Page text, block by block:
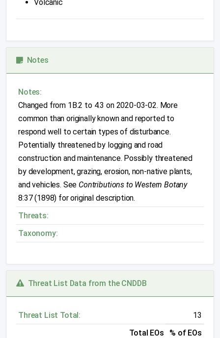
Volcanic
Notes
Notes:
Changed from 1B.2 to 4.3 on 2020-03-02. More
common than originally known and reported to
respond well to certain types of disturbance.
Potentially threatened by logging and road
construction and maintenance. Possibly threatened
by development, grazing, erosion, non-native plants,
and vehicles. See Contributions to Western Botany
8:37 (1898) for original description.
Threats:
Taxonomy:
Threat List Data from the CNDDB
Threat List Total:
13
Total EOs
% of EOs